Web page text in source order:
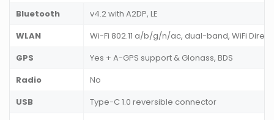
Bluetooth
v4.2 with A2DP, LE
WLAN
Wi-Fi 802.11 a/b/g/n/ac, dual-band, WiFi
GPS
Yes + A-GPS support & Glonass, BDS
Radio
No
USB
Type-C 1.0 reversible connector